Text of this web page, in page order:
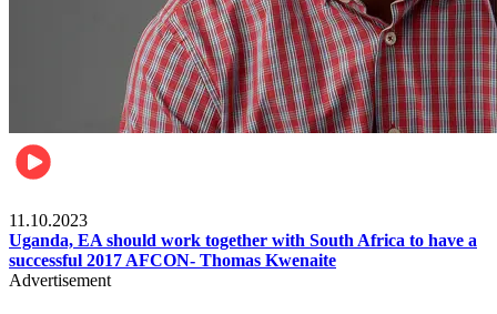
11.10.2023
Uganda, EA should work together with South Africa to have a
successful 2017 AFCON- Thomas Kwenaite
Advertisement